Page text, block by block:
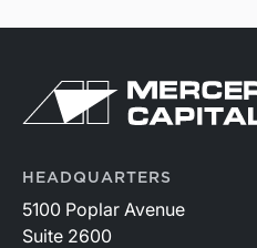
HEADQUARTERS
5100 Poplar Avenue
Suite 2600